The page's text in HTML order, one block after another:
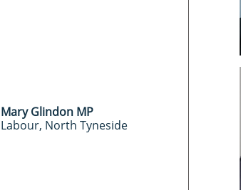
Mary Glindon MP
Labour, North Tyneside